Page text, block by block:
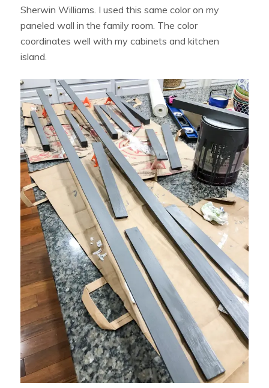
Sherwin Williams. I used this same color on my
paneled wall in the family room. The color
coordinates well with my cabinets and kitchen
island.